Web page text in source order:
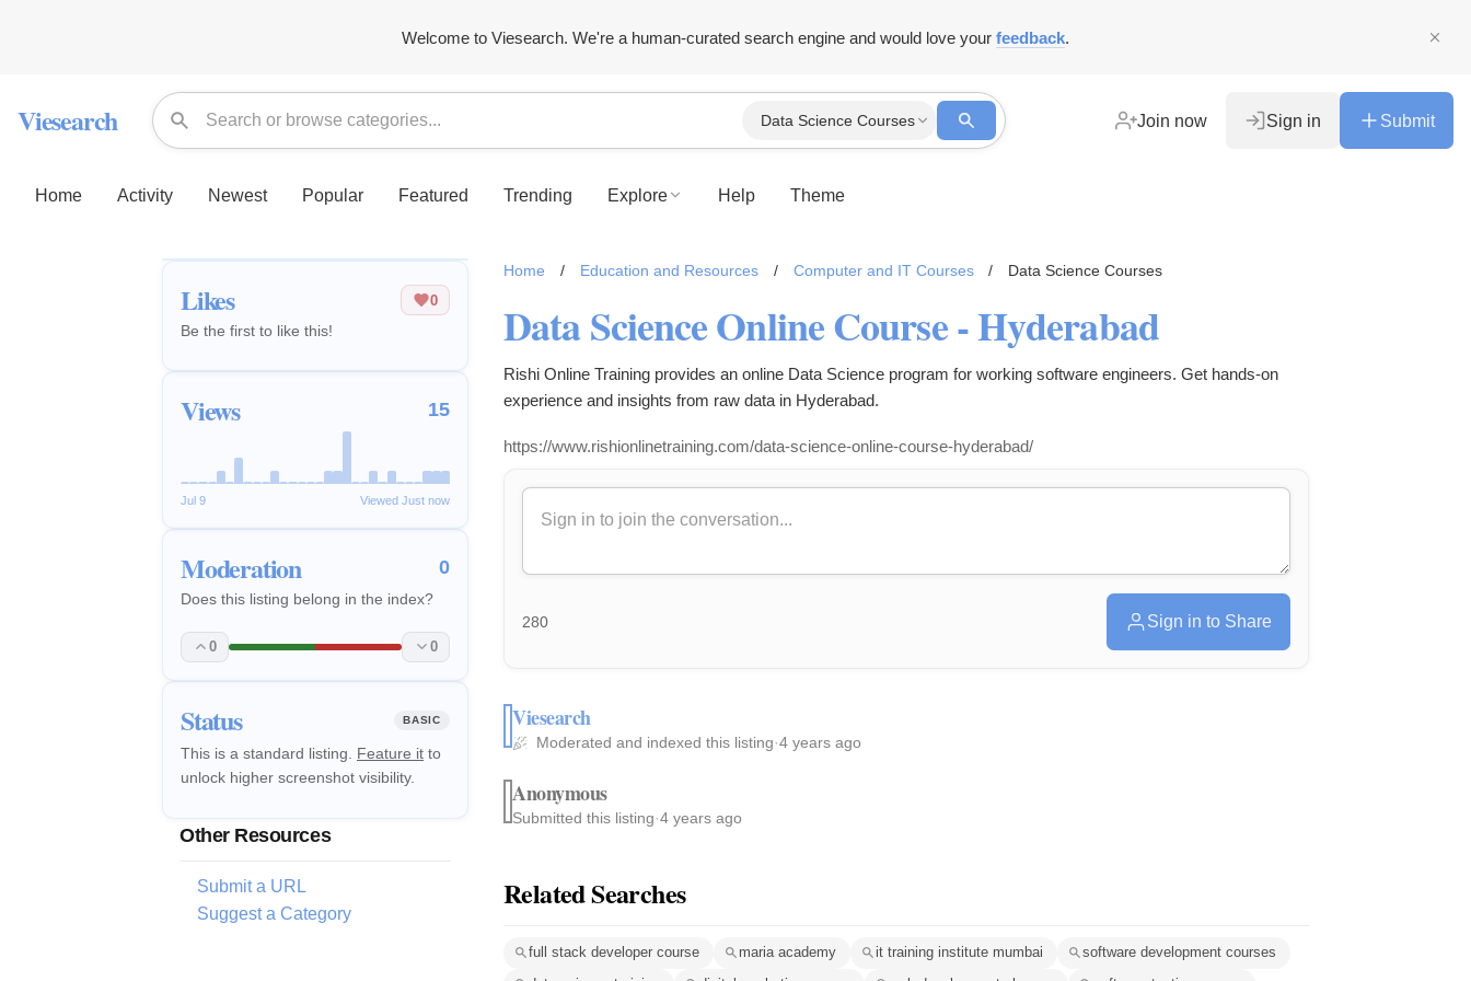
Welcome to Viesearch. We're a human-curated search engine and would love your feedback.
Viesearch Data Science Courses Join now Sign in Submit
Home Activity Newest Popular Featured Trending Explore Help Theme
Likes 0
Be the first to like this!
Views 15
Jul 9 Viewed Just now
Moderation 0
Does this listing belong in the index?
0 0
Status BASIC
This is a standard listing. Feature it to
unlock higher screenshot visibility.
Other Resources
Submit a URL
Suggest a Category
Home / Education and Resources / Computer and IT Courses / Data Science Courses
Data Science Online Course - Hyderabad
Rishi Online Training provides an online Data Science program for working software engineers. Get hands-on
experience and insights from raw data in Hyderabad.
https://www.rishionlinetraining.com/data-science-online-course-hyderabad/
280 Sign in to Share
Viesearch
Moderated and indexed this listing·4 years ago
Anonymous
Submitted this listing·4 years ago
Related Searches
full stack developer course maria academy it training institute mumbai
software development courses